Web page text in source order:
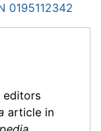
0195112342
editors
article in